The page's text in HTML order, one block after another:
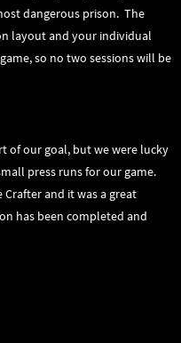
dangerous prison. The
layout and your individual
so no two sessions will be
of our goal, but we were lucky
press runs for our game.
Crafter and it was a great
has been completed and